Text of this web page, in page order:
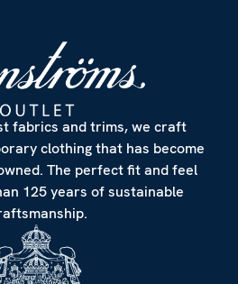
fabrics and trims, we craft
clothing that has become
The perfect fit and feel
125 years of sustainable